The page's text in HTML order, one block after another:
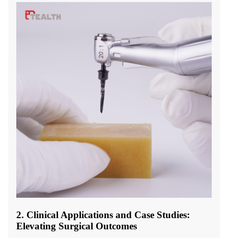
2. Clinical Applications and Case Studies:
Elevating Surgical Outcomes